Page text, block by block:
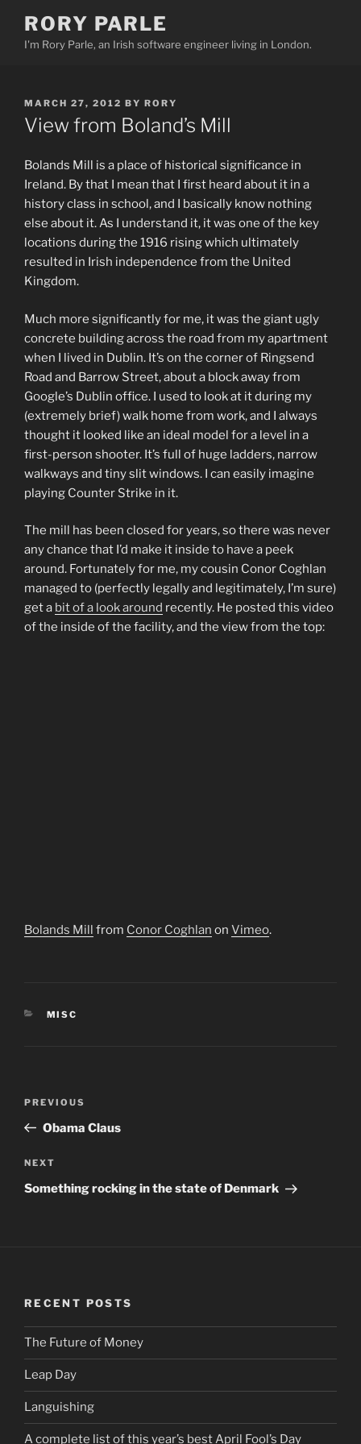
content
RORY PARLE
I'm Rory Parle, an Irish software engineer living in London.
POSTED
ON
MARCH 27, 2012 BY RORY
View from Boland’s Mill
Bolands Mill is a place of historical significance in
Ireland. By that I mean that I first heard about it in a
history class in school, and I basically know nothing
else about it. As I understand it, it was one of the key
locations during the 1916 rising which ultimately
resulted in Irish independence from the United
Kingdom.
Much more significantly for me, it was the giant ugly
concrete building across the road from my apartment
when I lived in Dublin. It’s on the corner of Ringsend
Road and Barrow Street, about a block away from
Google’s Dublin office. I used to look at it during my
(extremely brief) walk home from work, and I always
thought it looked like an ideal model for a level in a
first-person shooter. It’s full of huge ladders, narrow
walkways and tiny slit windows. I can easily imagine
playing Counter Strike in it.
The mill has been closed for years, so there was never
any chance that I’d make it inside to have a peek
around. Fortunately for me, my cousin Conor Coghlan
managed to (perfectly legally and legitimately, I’m sure)
get a bit of a look around recently. He posted this video
of the inside of the facility, and the view from the top:
Bolands Mill from Conor Coghlan on Vimeo.
CATEGORIES
MISC
Previous
Post
PREVIOUS
Obama Claus
Next
Post
NEXT
Something rocking in the state of Denmark
RECENT POSTS
The Future of Money
Leap Day
Languishing
A complete list of this year’s best April Fool’s Day